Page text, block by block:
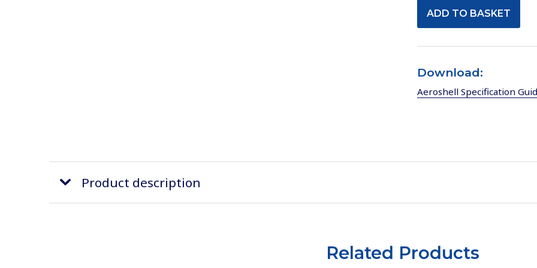
Download:
Aeroshell Specification
Product description
Related Products